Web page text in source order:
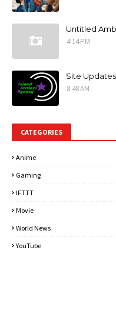
Untitled
4:14 PM
Site Updates
8:48 AM
CATEGORIES
Anime
Gaming
IFTTT
Movie
World News
YouTube